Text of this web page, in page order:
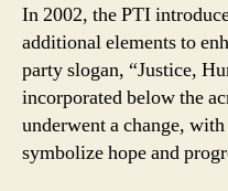
In 2002, the PTI
additional elements to
party slogan, “Justice,
incorporated below the
underwent a change,
symbolize hope and